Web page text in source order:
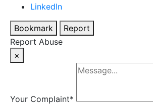
LinkedIn
Bookmark
Report
Report Abuse
×
Your Complaint*